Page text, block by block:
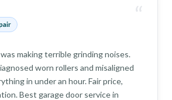
“
making terrible grinding noises.
worn rollers and misaligned
in under an hour. Fair price,
Best garage door service in